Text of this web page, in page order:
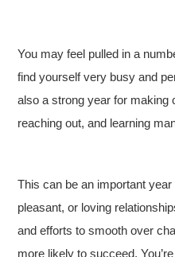
You may feel pulled in a
find yourself very busy and
also a strong year for making
reaching out, and learning
This can be an important
pleasant, or loving
and efforts to smooth over
more likely to succeed.